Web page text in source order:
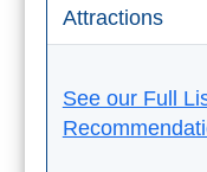
Attractions
See our Full